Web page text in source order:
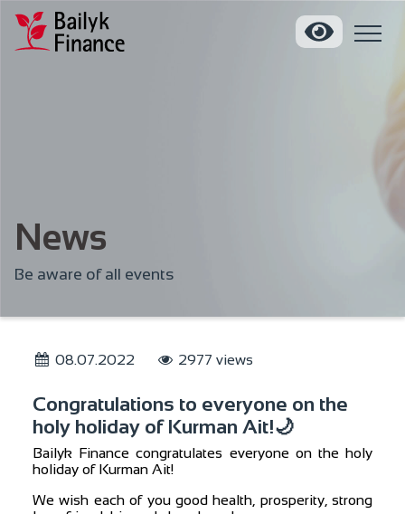
News
Be aware of all events
08.07.2022 2977 views
Congratulations to everyone on the
holy holiday of Kurman Ait!🌙
Bailyk Finance congratulates everyone on the holy
holiday of Kurman Ait!
We wish each of you good health, prosperity, strong